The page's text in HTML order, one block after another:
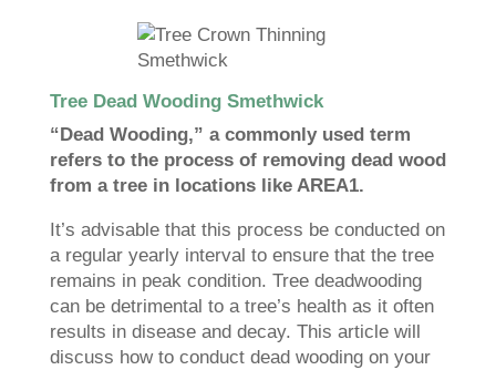
Tree Dead Wooding Smethwick
“Dead Wooding,” a commonly used term
refers to the process of removing dead wood
from a tree in locations like AREA1.
It’s advisable that this process be conducted on
a regular yearly interval to ensure that the tree
remains in peak condition. Tree deadwooding
can be detrimental to a tree’s health as it often
results in disease and decay. This article will
discuss how to conduct dead wooding on your